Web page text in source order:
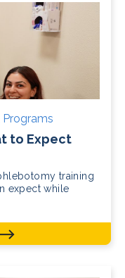
Programs
to Expect
training
expect while